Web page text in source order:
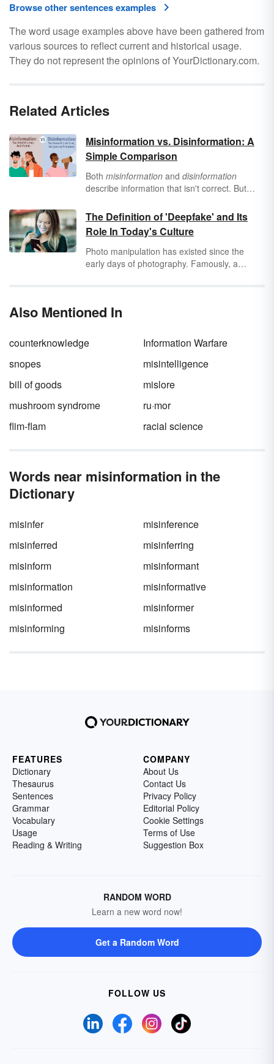
Browse other sentences examples
The word usage examples above have been gathered from
various sources to reflect current and historical usage.
They do not represent the opinions of YourDictionary.com.
Related Articles
Misinformation vs. Disinformation: A
Simple Comparison
Both misinformation and disinformation
describe information that isn't correct. But
refers to a mistake, and the other refers to a
lie. Equip yourself against fake facts with
these examples ofmisinformation
disinformation.
The Definition of 'Deepfake' and Its
Role In Today's Culture
Photo manipulation has existed since the
early days of photography. Famously, a
Photography has come a long way since then,
manipulation today is the deepfake.
Also Mentioned In
counterknowledge
Information Warfare
snopes
misintelligence
bill of goods
mislore
mushroom syndrome
ru·mor
flim-flam
racial science
Words near misinformation in the
Dictionary
misinfer
misinference
misinferred
misinferring
misinform
misinformant
misinformation
misinformative
misinformed
misinformer
misinforming
misinforms
FEATURES
Dictionary
Thesaurus
Sentences
Grammar
Vocabulary
Usage
Reading & Writing
COMPANY
About Us
Contact Us
Privacy Policy
Editorial Policy
Cookie Settings
Terms of Use
Suggestion Box
RANDOM WORD
Learn a new word now!
Get a Random Word
FOLLOW US